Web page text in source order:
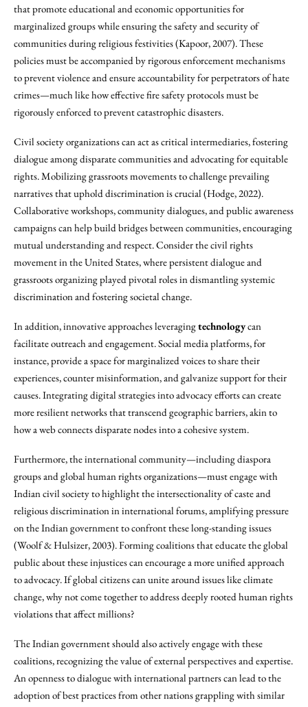
that promote educational and economic opportunities for
marginalized groups while ensuring the safety and security of
communities during religious festivities (Kapoor, 2007). These
policies must be accompanied by rigorous enforcement mechanisms
to prevent violence and ensure accountability for perpetrators of hate
crimes—much like how effective fire safety protocols must be
rigorously enforced to prevent catastrophic disasters.
Civil society organizations can act as critical intermediaries, fostering
dialogue among disparate communities and advocating for equitable
rights. Mobilizing grassroots movements to challenge prevailing
narratives that uphold discrimination is crucial (Hodge, 2022).
Collaborative workshops, community dialogues, and public awareness
campaigns can help build bridges between communities, encouraging
mutual understanding and respect. Consider the civil rights
movement in the United States, where persistent dialogue and
grassroots organizing played pivotal roles in dismantling systemic
discrimination and fostering societal change.
In addition, innovative approaches leveragingtechnologycan
facilitate outreach and engagement. Social media platforms, for
instance, provide a space for marginalized voices to share their
experiences, counter misinformation, and galvanize support for their
causes. Integrating digital strategies into advocacy efforts can create
more resilient networks that transcend geographic barriers, akin to
how a web connects disparate nodes into a cohesive system.
Furthermore, the international community—including diaspora
groups and global human rights organizations—must engage with
Indian civil society to highlight the intersectionality of caste and
religious discrimination in international forums, amplifying pressure
on the Indian government to confront these long-standing issues
(Woolf & Hulsizer, 2003). Forming coalitions that educate the global
public about these injustices can encourage a more unified approach
to advocacy. If global citizens can unite around issues like climate
change, why not come together to address deeply rooted human rights
violations that affect millions?
The Indian government should also actively engage with these
coalitions, recognizing the value of external perspectives and expertise.
An openness to dialogue with international partners can lead to the
adoption of best practices from other nations grappling with similar